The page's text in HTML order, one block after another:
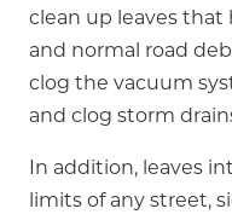
clean up leaves that
and normal road
clog the vacuum
and clog storm
In addition, leaves
limits of any street,